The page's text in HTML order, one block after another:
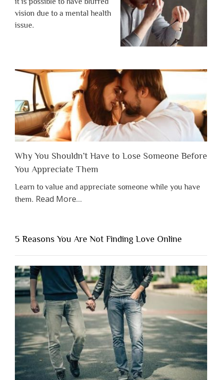
vision due to a mental health
issue.
Why You Shouldn’t Have to Lose Someone Before
You Appreciate Them
Learn to value and appreciate someone while you have
them. Read Moreabout
Shouldn’t
Have
to
Lose
Someone
Before
You
Appreciate
Them”
…
5 Reasons You Are Not Finding Love Online